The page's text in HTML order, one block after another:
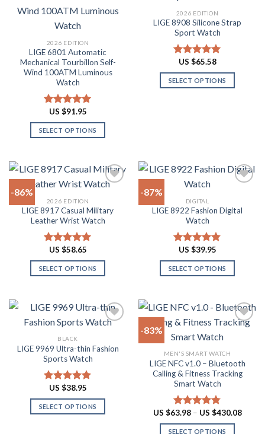
variants.
options
may
be
chosen
on
the
product
page
The
options
may
be
chosen
on
2026 EDITION
LIGE 6801 Automatic
Mechanical Tourbillon Self-
Wind 100ATM Luminous
Watch
Rated4.91
out of 5
US $91.95
SELECT OPTIONS
has
multiple
The
options
may
be
chosen
on
page
Add to
2026 EDITION
LIGE 8908 Silicone Strap
Sport Watch
Rated4.91
out of 5
US $65.58
SELECT OPTIONS
options
may
chosen
on
the
product
page
-86%
Add to
wishlist
2026 EDITION
LIGE 8917 Casual Military
Leather Wrist Watch
Rated4.94
out of 5
US $58.65
SELECT OPTIONS
has
multiple
The
options
may
be
chosen
on
-87%
Add to
DIGITAL
LIGE 8922 Fashion Digital
Watch
Rated4.82
out of 5
US $39.95
SELECT OPTIONS
has
multiple
variants.
options
may
be
chosen
on
the
product
Add to
BLACK
LIGE 9969 Ultra-thin Fashion
Sports Watch
Rated4.88
out of 5
US $38.95
SELECT OPTIONS
-83%
wishlist
MEN'S SMART WATCH
LIGE NFC v1.0 – Bluetooth
Calling & Fitness Tracking
Smart Watch
Rated4.73
out of 5
US $63.98 – US $430.08Price
SELECT OPTIONS